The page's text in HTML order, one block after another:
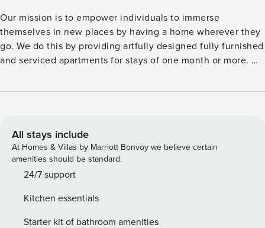
Our mission is to empower individuals to immerse
themselves in new places by having a home wherever they
go. We do this by providing artfully designed fully furnished
and serviced apartments for stays of one month or more. We
Europe. Inspired by the cozy feelings of the mountain,
L’Esquerra de l’Eixample neighborhood. Inviting guests to
try the many famed tapas bars or gaze up at the modernist
building, L’Esquerra de l’Eixample’s reputation precedes
itself. After a stroll through the streets of Barcelona, there’s
bedrooms, all of which are fully furnished, Viella also boasts
2 bathrooms, which have been elegantly decorated. Two
All stays include
At Homes & Villas by Marriott Bonvoy we believe certain
amenities should be standard.
24/7 support
Kitchen essentials
Starter kit of bathroom amenities